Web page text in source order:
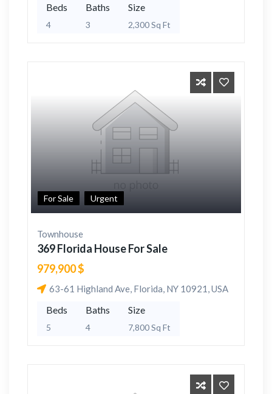
Beds
4
Baths
3
Size
2,300 Sq Ft
For Sale Urgent
Townhouse
369 Florida House For Sale
979,900 $
63-61 Highland Ave, Florida, NY 10921, USA
Beds
5
Baths
4
Size
7,800 Sq Ft